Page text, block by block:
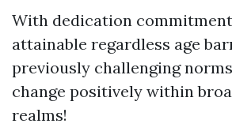
With dedication
attainable regardless age
previously challenging
change positively within
realms!